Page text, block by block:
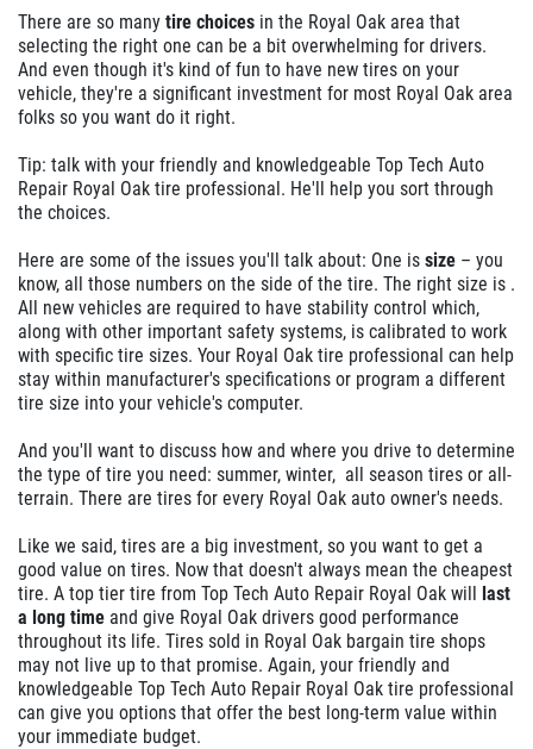
There are so many tire choices in the Royal Oak area that
selecting the right one can be a bit overwhelming for drivers.
And even though it's kind of fun to have new tires on your
vehicle, they're a significant investment for most Royal Oak area
folks so you want do it right.
Tip: talk with your friendly and knowledgeable Top Tech Auto
Repair Royal Oak tire professional. He'll help you sort through
the choices.
Here are some of the issues you'll talk about: One is size – you
know, all those numbers on the side of the tire. The right size is .
All new vehicles are required to have stability control which,
along with other important safety systems, is calibrated to work
with specific tire sizes. Your Royal Oak tire professional can help
stay within manufacturer's specifications or program a different
tire size into your vehicle's computer.
And you'll want to discuss how and where you drive to determine
the type of tire you need: summer, winter, all season tires or all-
terrain. There are tires for every Royal Oak auto owner's needs.
Like we said, tires are a big investment, so you want to get a
good value on tires. Now that doesn't always mean the cheapest
tire. A top tier tire from Top Tech Auto Repair Royal Oak will last
a long time and give Royal Oak drivers good performance
throughout its life. Tires sold in Royal Oak bargain tire shops
may not live up to that promise. Again, your friendly and
knowledgeable Top Tech Auto Repair Royal Oak tire professional
can give you options that offer the best long-term value within
your immediate budget.